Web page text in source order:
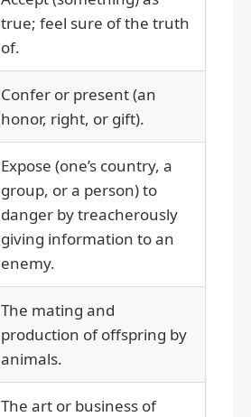
true; feel sure of the truth
of.
Confer or present (an
honor, right, or gift).
Expose (one’s country, a
group, or a person) to
danger by treacherously
giving information to an
enemy.
The mating and
production of offspring by
animals.
The art or business of